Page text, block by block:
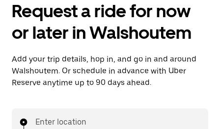
Request a ride for now
or later in Walshoutem
Add your trip details, hop in, and go in and around
Walshoutem. Or schedule in advance with Uber
Reserve anytime up to 90 days ahead.
Enter location